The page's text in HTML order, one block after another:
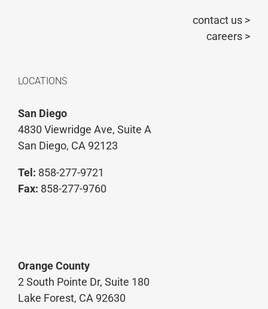
contact us >
careers >
LOCATIONS
San Diego
4830 Viewridge Ave, Suite A
San Diego, CA 92123
Tel: 858-277-9721
Fax: 858-277-9760
Orange County
2 South Pointe Dr, Suite 180
Lake Forest, CA 92630